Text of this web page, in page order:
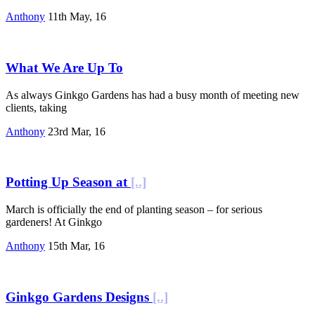
Anthony 11th May, 16
What We Are Up To
As always Ginkgo Gardens has had a busy month of meeting new
clients, taking
Anthony 23rd Mar, 16
Potting Up Season at [..]
March is officially the end of planting season – for serious
gardeners! At Ginkgo
Anthony 15th Mar, 16
Ginkgo Gardens Designs [..]